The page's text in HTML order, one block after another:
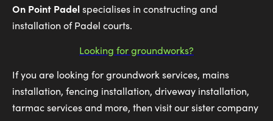
On Point Padelspecialises in constructing and
installation of Padel courts.
Looking for groundworks?
If you are looking for groundwork services, mains
installation, fencing installation, driveway installation,
tarmac services and more, then visit our sister company